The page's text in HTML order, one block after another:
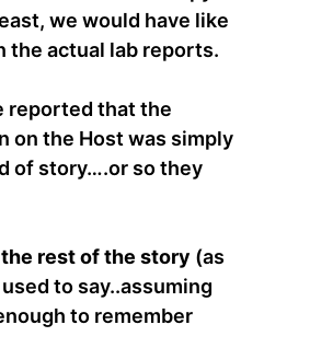
we would have like
the actual lab reports.
reported that the
on the Host was simply
of story….or so they
rest of the story (as
to say..assuming
to remember